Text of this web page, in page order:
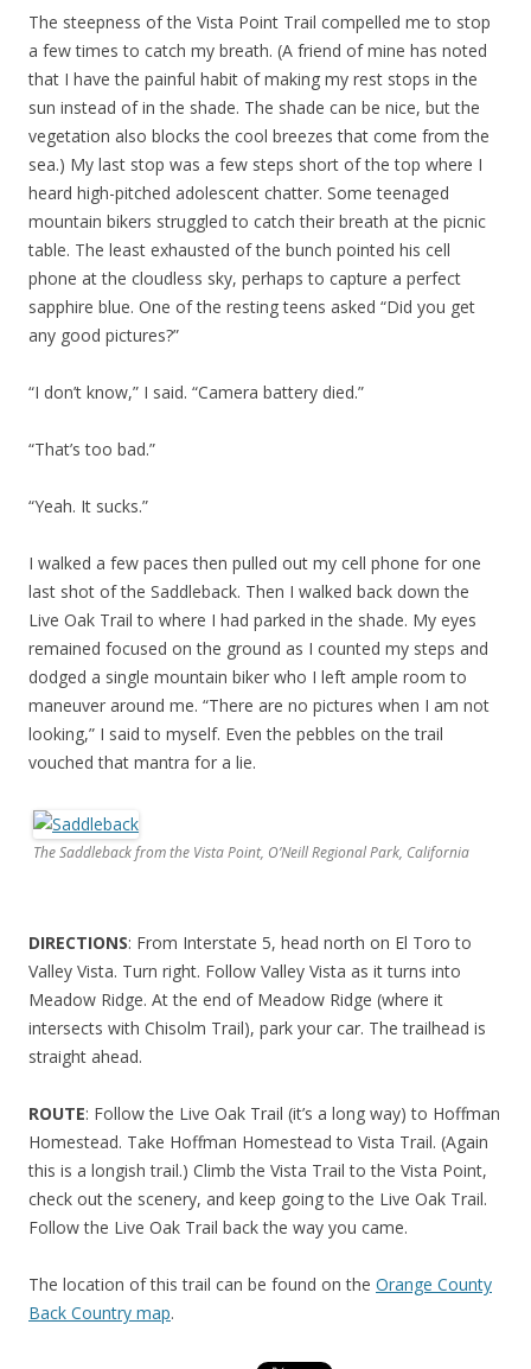
The steepness of the Vista Point Trail compelled me to stop
a few times to catch my breath. (A friend of mine has noted
that I have the painful habit of making my rest stops in the
sun instead of in the shade. The shade can be nice, but the
vegetation also blocks the cool breezes that come from the
sea.) My last stop was a few steps short of the top where I
heard high-pitched adolescent chatter. Some teenaged
mountain bikers struggled to catch their breath at the picnic
table. The least exhausted of the bunch pointed his cell
phone at the cloudless sky, perhaps to capture a perfect
sapphire blue. One of the resting teens asked “Did you get
any good pictures?”
“I don’t know,” I said. “Camera battery died.”
“That’s too bad.”
“Yeah. It sucks.”
I walked a few paces then pulled out my cell phone for one
last shot of the Saddleback. Then I walked back down the
Live Oak Trail to where I had parked in the shade. My eyes
remained focused on the ground as I counted my steps and
dodged a single mountain biker who I left ample room to
maneuver around me. “There are no pictures when I am not
looking,” I said to myself. Even the pebbles on the trail
vouched that mantra for a lie.
The Saddleback from the Vista Point, O’Neill Regional Park, California
DIRECTIONS: From Interstate 5, head north on El Toro to
Valley Vista. Turn right. Follow Valley Vista as it turns into
Meadow Ridge. At the end of Meadow Ridge (where it
intersects with Chisolm Trail), park your car. The trailhead is
straight ahead.
ROUTE: Follow the Live Oak Trail (it’s a long way) to Hoffman
Homestead. Take Hoffman Homestead to Vista Trail. (Again
this is a longish trail.) Climb the Vista Trail to the Vista Point,
check out the scenery, and keep going to the Live Oak Trail.
Follow the Live Oak Trail back the way you came.
The location of this trail can be found on the Orange County
Back Country map.